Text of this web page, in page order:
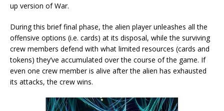
up version of War.
During this brief final phase, the alien player unleashes all the
offensive options (i.e. cards) at its disposal, while the surviving
crew members defend with what limited resources (cards and
tokens) they’ve accumulated over the course of the game. If
even one crew member is alive after the alien has exhausted
its attacks, the crew wins.